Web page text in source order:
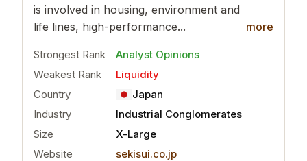
is involved in housing, environment and
life lines, high-performance...
more
Strongest Rank
Analyst Opinions
Weakest Rank
Liquidity
Country
Japan
Industry
Industrial Conglomerates
Size
X-Large
Website
sekisui.co.jp